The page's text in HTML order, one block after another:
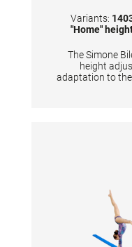
Variants:
"Home"
The Simone
height
adaptation to the